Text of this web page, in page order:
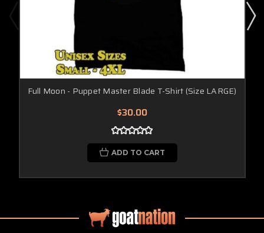
Full Moon - Puppet Master Blade T-Shirt (Size LARGE)
$30.00
ADD TO CART